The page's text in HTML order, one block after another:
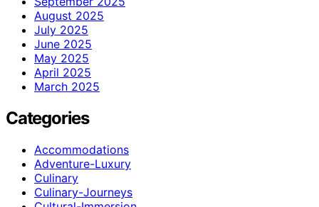
August 2025
July 2025
June 2025
May 2025
April 2025
March 2025
Categories
Accommodations
Adventure-Luxury
Culinary
Culinary-Journeys